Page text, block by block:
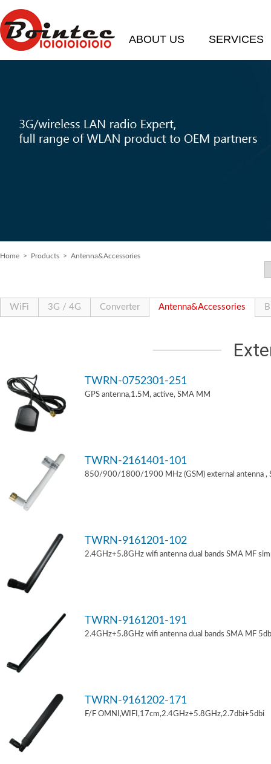
ABOUT US SERVICES
Home > Products > Antenna&Accessories
WiFi 3G / 4G Converter Antenna&Accessories
TWRN-0752301-251
GPS antenna,1.5M, active, SMA MM
TWRN-2161401-101
850/900/1800/1900 MHz (GSM) external antenna ,
TWRN-9161201-102
2.4GHz+5.8GHz wifi antenna dual bands SMA MF
TWRN-9161201-191
2.4GHz+5.8GHz wifi antenna dual bands SMA MF
TWRN-9161202-171
F/F OMNI,WIFI,17cm,2.4GHz+5.8GHz,2.7dbi+5dbi